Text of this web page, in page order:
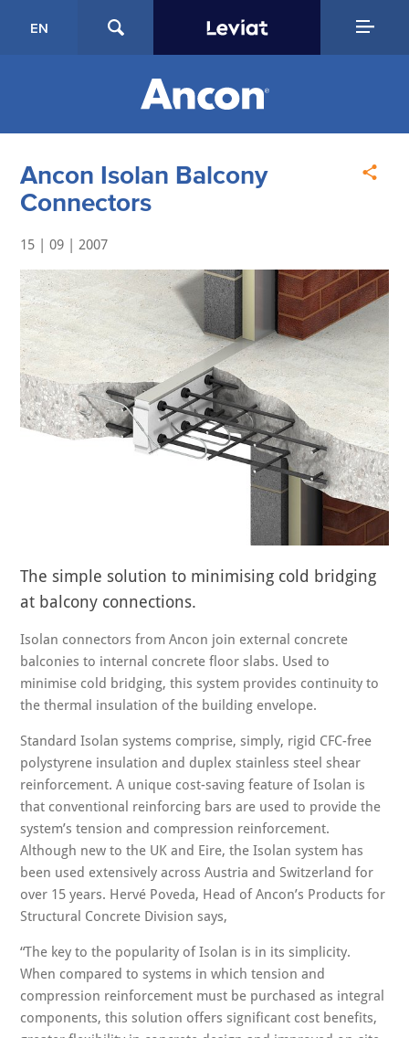
EN
Ancon Isolan Balcony
Connectors
15 | 09 | 2007
The simple solution to minimising cold bridging
at balcony connections.
Isolan connectors from Ancon join external concrete
balconies to internal concrete floor slabs. Used to
minimise cold bridging, this system provides continuity to
the thermal insulation of the building envelope.
Standard Isolan systems comprise, simply, rigid CFC-free
polystyrene insulation and duplex stainless steel shear
reinforcement. A unique cost-saving feature of Isolan is
that conventional reinforcing bars are used to provide the
system’s tension and compression reinforcement.
Although new to the UK and Eire, the Isolan system has
been used extensively across Austria and Switzerland for
over 15 years. Hervé Poveda, Head of Ancon’s Products for
Structural Concrete Division says,
“The key to the popularity of Isolan is in its simplicity.
When compared to systems in which tension and
compression reinforcement must be purchased as integral
components, this solution offers significant cost benefits,